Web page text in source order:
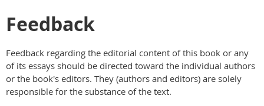
Feedback
Feedback regarding the editorial content of this book or any
of its essays should be directed toward the individual authors
or the book's editors. They (authors and editors) are solely
responsible for the substance of the text.